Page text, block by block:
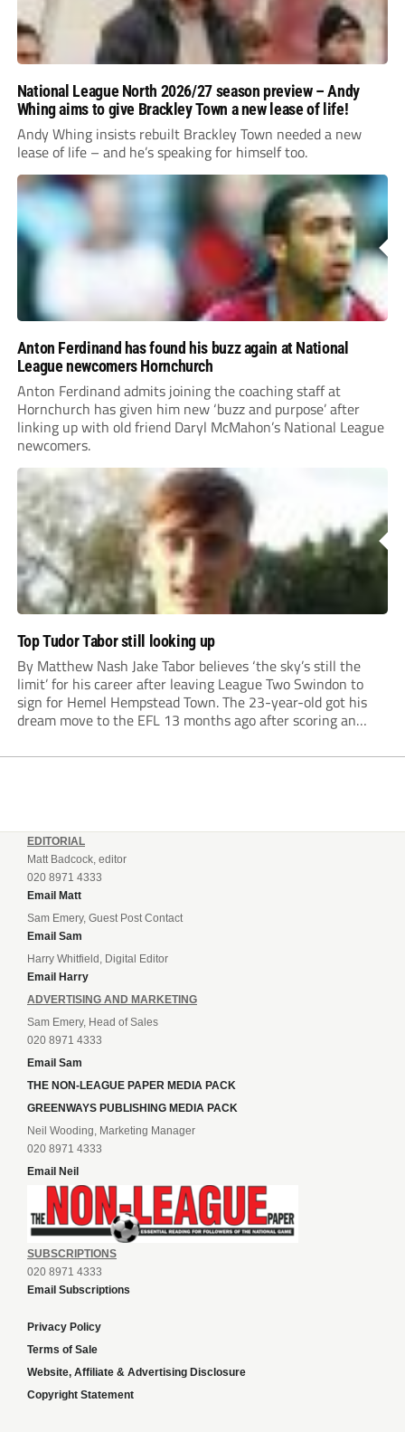
National League North 2026/27 season preview – Andy
Whing aims to give Brackley Town a new lease of life!
Andy Whing insists rebuilt Brackley Town needed a new
lease of life – and he’s speaking for himself too.
Anton Ferdinand has found his buzz again at National
League newcomers Hornchurch
Anton Ferdinand admits joining the coaching staff at
Hornchurch has given him new ‘buzz and purpose’ after
linking up with old friend Daryl McMahon’s National League
newcomers.
Top Tudor Tabor still looking up
By Matthew Nash Jake Tabor believes ‘the sky’s still the
limit’ for his career after leaving League Two Swindon to
sign for Hemel Hempstead Town. The 23-year-old got his
dream move to the EFL 13 months ago after scoring an
EDITORIAL
Matt Badcock, editor
020 8971 4333
Email Matt
Sam Emery, Guest Post Contact
Email Sam
Harry Whitfield, Digital Editor
Email Harry
ADVERTISING AND MARKETING
Sam Emery, Head of Sales
020 8971 4333
Email Sam
THE NON-LEAGUE PAPER MEDIA PACK
GREENWAYS PUBLISHING MEDIA PACK
Neil Wooding, Marketing Manager
020 8971 4333
Email Neil
SUBSCRIPTIONS
020 8971 4333
Email Subscriptions
Privacy Policy
Terms of Sale
Website, Affiliate & Advertising Disclosure
Copyright Statement